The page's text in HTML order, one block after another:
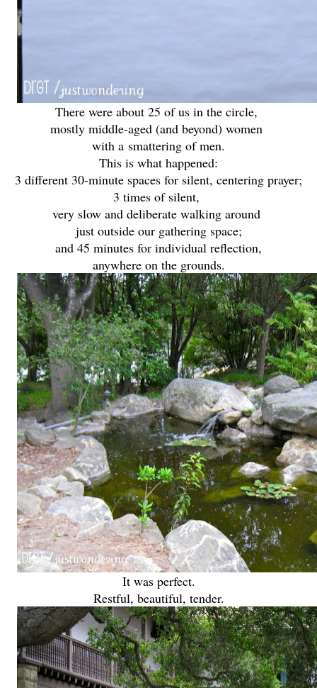
There were about 25 of us in the circle,
mostly middle-aged (and beyond) women
with a smattering of men.
This is what happened:
3 different 30-minute spaces for silent, centering prayer;
3 times of silent,
very slow and deliberate walking around
just outside our gathering space;
and 45 minutes for individual reflection,
anywhere on the grounds.
It was perfect.
Restful, beautiful, tender.